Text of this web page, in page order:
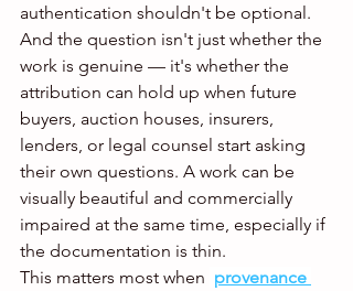
authentication shouldn't be optional.
And the question isn't just whether the
work is genuine — it's whether the
attribution can hold up when future
buyers, auction houses, insurers,
lenders, or legal counsel start asking
their own questions. A work can be
visually beautiful and commercially
impaired at the same time, especially if
the documentation is thin.
This matters most when provenance